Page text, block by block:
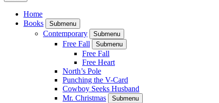
Home
Books
Submenu
Contemporary Submenu
Free Fall Submenu
Free Fall
Free Heart
North’s Pole
Punching the V-Card
Cowboy Seeks Husband
Mr. Christmas
Submenu